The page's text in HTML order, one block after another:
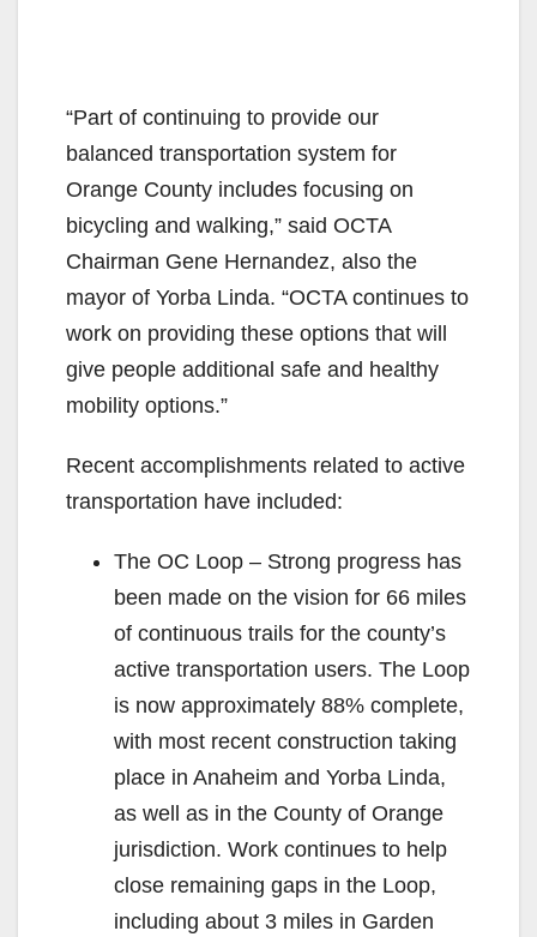
“Part of continuing to provide our
balanced transportation system for
Orange County includes focusing on
bicycling and walking,” said OCTA
Chairman Gene Hernandez, also the
mayor of Yorba Linda. “OCTA continues to
work on providing these options that will
give people additional safe and healthy
mobility options.”
Recent accomplishments related to active
transportation have included:
The OC Loop – Strong progress has
been made on the vision for 66 miles
of continuous trails for the county’s
active transportation users. The Loop
is now approximately 88% complete,
with most recent construction taking
place in Anaheim and Yorba Linda,
as well as in the County of Orange
jurisdiction. Work continues to help
close remaining gaps in the Loop,
including about 3 miles in Garden